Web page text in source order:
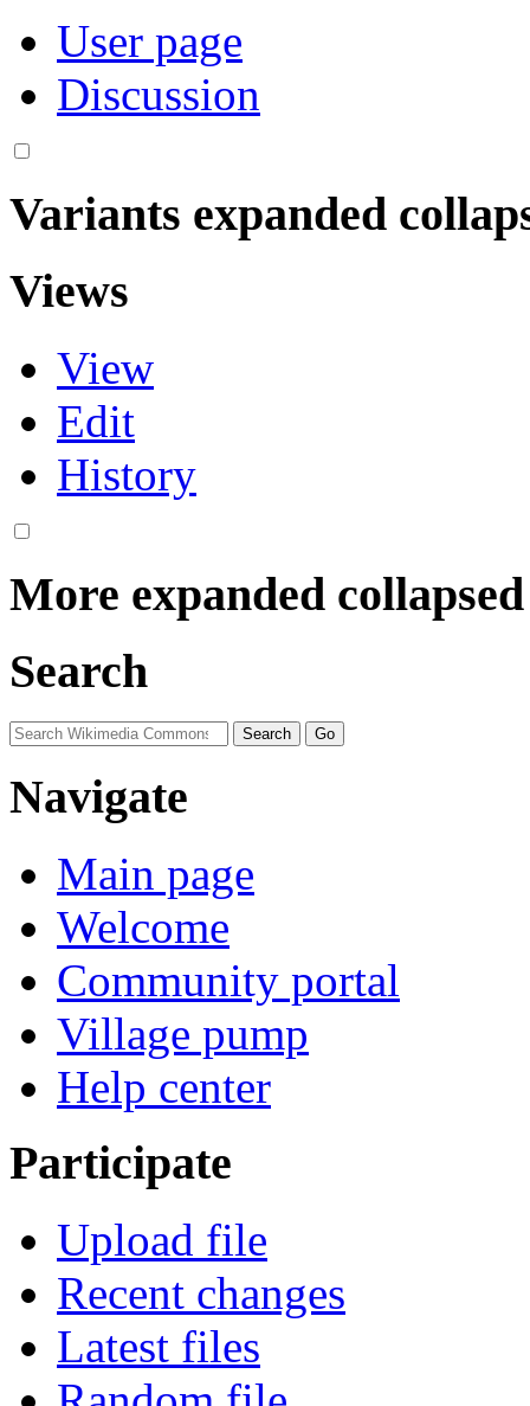
User page
Discussion
Variants expanded
Views
View
Edit
History
More expanded collapsed
Search
Navigate
Main page
Welcome
Community portal
Village pump
Help center
Participate
Upload file
Recent changes
Latest files